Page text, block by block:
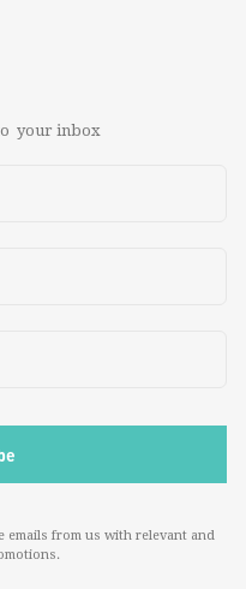
your inbox
emails from us with relevant and